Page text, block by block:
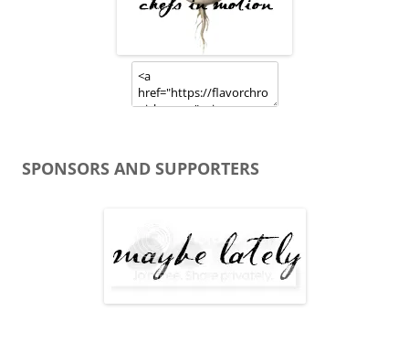
SPONSORS AND SUPPORTERS